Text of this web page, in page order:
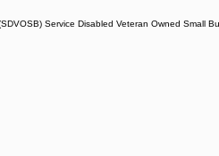
Service Disabled Veteran Owned Small